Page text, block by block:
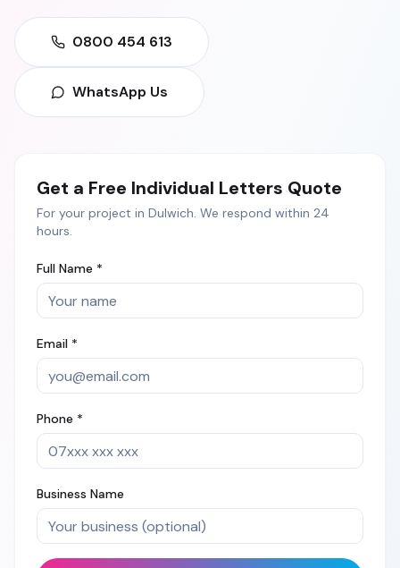
0800 454 613
WhatsApp Us
Get a Free Individual Letters Quote
For your project in Dulwich. We respond within 24
hours.
Full Name *
Email *
Phone *
Business Name